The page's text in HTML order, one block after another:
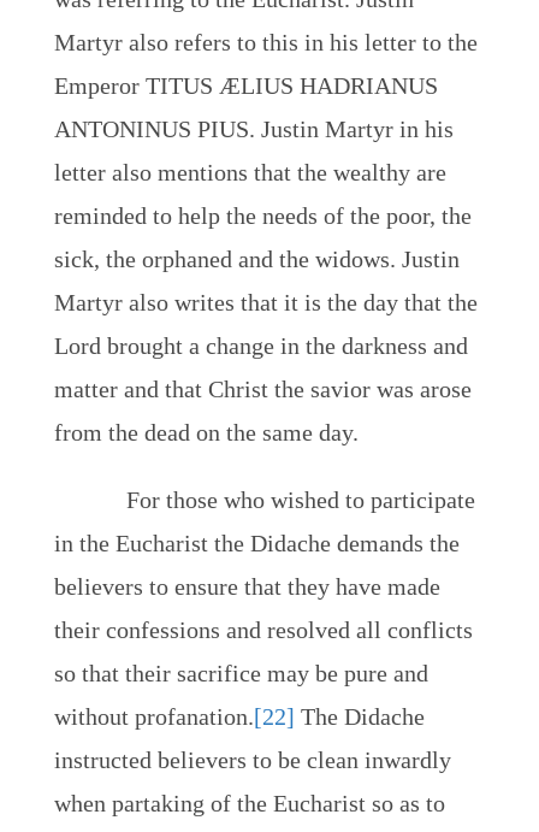
Martyr also refers to this in his letter to the
Emperor TITUS ÆLIUS HADRIANUS
ANTONINUS PIUS. Justin Martyr in his
letter also mentions that the wealthy are
reminded to help the needs of the poor, the
sick, the orphaned and the widows. Justin
Martyr also writes that it is the day that the
Lord brought a change in the darkness and
matter and that Christ the savior was arose
from the dead on the same day.
For those who wished to participate
in the Eucharist the Didache demands the
believers to ensure that they have made
their confessions and resolved all conflicts
so that their sacrifice may be pure and
without profanation.[22] The Didache
instructed believers to be clean inwardly
when partaking of the Eucharist so as to